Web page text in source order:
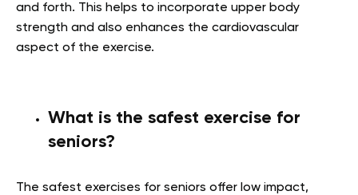
and forth. This helps to incorporate upper body
strength and also enhances the cardiovascular
aspect of the exercise.
What is the safest exercise for
seniors?
The safest exercises for seniors offer low impact,